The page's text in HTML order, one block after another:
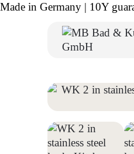
Made in Germany | 10Y